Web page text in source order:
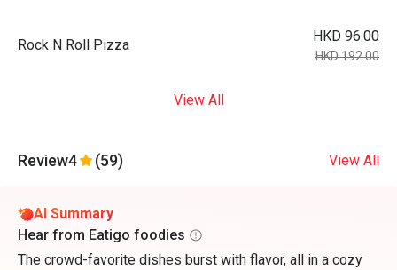
Rock N Roll Pizza
HKD 96.00
HKD 192.00
View All
Review4 (59) View All
AI Summary
Hear from Eatigo foodies
The crowd-favorite dishes burst with flavor, all in a cozy